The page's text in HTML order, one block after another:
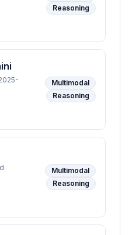
Reasoning
Multimodal
Reasoning
Multimodal
Reasoning